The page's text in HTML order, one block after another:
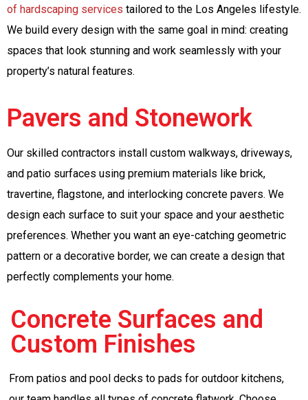
of hardscaping services tailored to the Los Angeles lifestyle.
We build every design with the same goal in mind: creating
spaces that look stunning and work seamlessly with your
property’s natural features.
Pavers and Stonework
Our skilled contractors install custom walkways, driveways,
and patio surfaces using premium materials like brick,
travertine, flagstone, and interlocking concrete pavers. We
design each surface to suit your space and your aesthetic
preferences. Whether you want an eye-catching geometric
pattern or a decorative border, we can create a design that
perfectly complements your home.
Concrete Surfaces and
Custom Finishes
From patios and pool decks to pads for outdoor kitchens,